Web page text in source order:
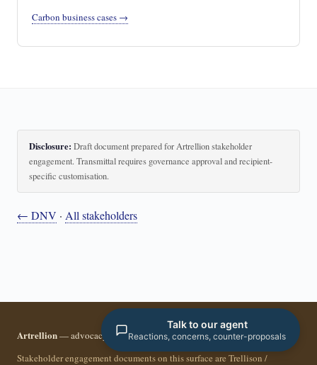
Carbon business cases →
Disclosure: Draft document prepared for Artrellion stakeholder
engagement. Transmittal requires governance approval and recipient-
specific customisation.
← DNV · All stakeholders
Artrellion— advocacy infrastructure for the data-driven era.
Stakeholder engagement documents on this surface are Trellison /
Talk to our agent
Reactions, concerns, counter-proposals